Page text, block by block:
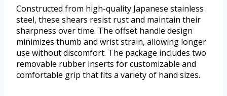
Constructed from high-quality Japanese stainless
steel, these shears resist rust and maintain their
sharpness over time. The offset handle design
minimizes thumb and wrist strain, allowing longer
use without discomfort. The package includes two
removable rubber inserts for customizable and
comfortable grip that fits a variety of hand sizes.